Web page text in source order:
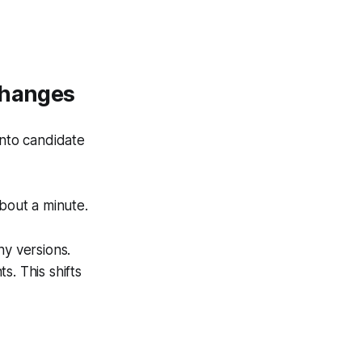
candidate
a minute.
versions.
This shifts